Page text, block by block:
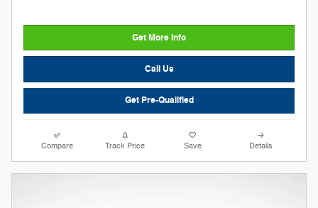
Get More Info
Call Us
Get Pre-Qualified
Compare Track Price Save Details